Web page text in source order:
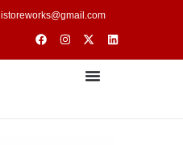
istoreworks@gmail.com